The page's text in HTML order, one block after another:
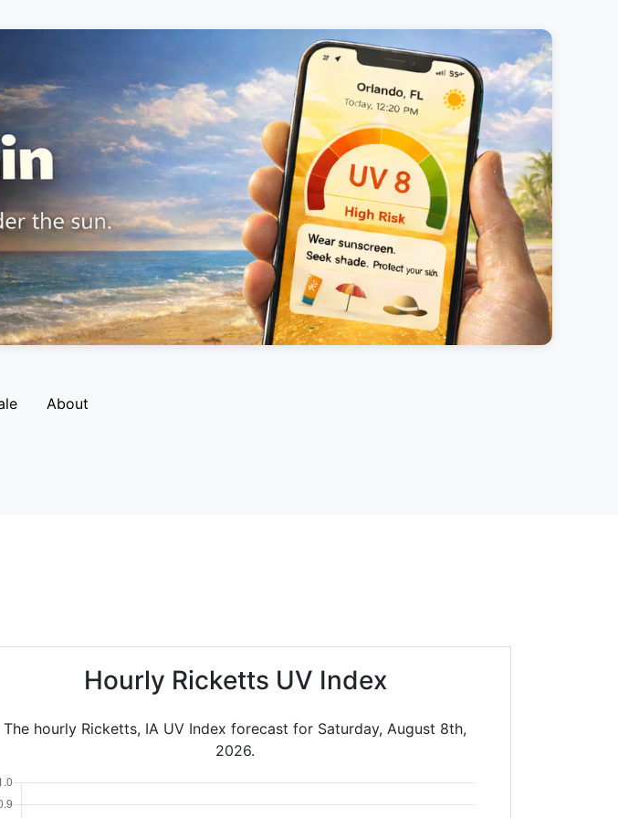
About
Hourly Ricketts UV Index
The hourly Ricketts, IA UV Index forecast for Saturday, August 8th,
2026.